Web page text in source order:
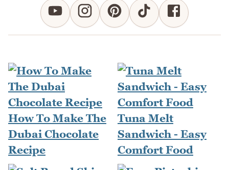
How To Make The
Dubai Chocolate
Recipe
Tuna Melt
Sandwich - Easy
Comfort Food